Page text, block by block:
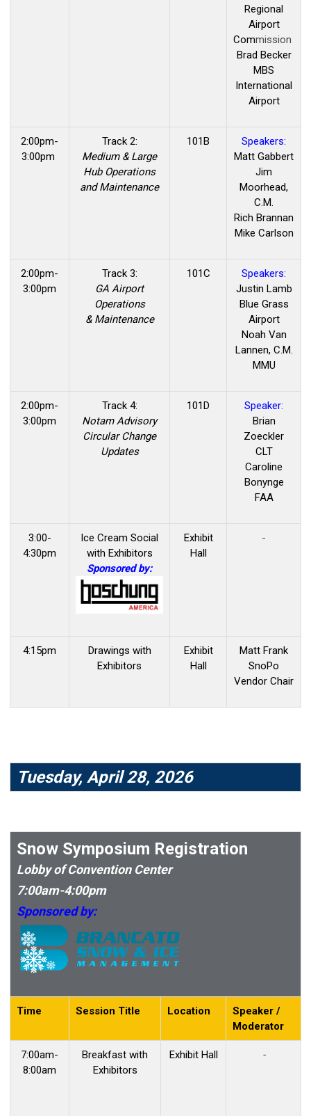
Regional
Airport
Commission
Brad Becker
MBS
International
Airport
2:00pm-
3:00pm
Track 2:
Medium & Large
Hub Operations
and Maintenance
101B
Speakers:
Matt Gabbert
Jim
Moorhead,
C.M.
Rich Brannan
Mike Carlson
2:00pm-
3:00pm
Track 3:
GA Airport
Operations
& Maintenance
101C
Speakers:
Justin Lamb
Blue Grass
Airport
Noah Van
Lannen, C.M.
MMU
2:00pm-
3:00pm
Track 4:
Notam Advisory
Circular Change
Updates
101D
Speaker:
Brian
Zoeckler
CLT
Caroline
Bonynge
FAA
3:00-
4:30pm
Ice Cream Social
with Exhibitors
Sponsored by:
Exhibit
Hall
-
4:15pm
Drawings with
Exhibitors
Exhibit
Hall
Matt Frank
SnoPo
Vendor Chair
Tuesday, April 28, 2026
Snow Symposium Registration
Lobby of Convention Center
7:00am-4:00pm
Sponsored by:
Time Session Title Location
Speaker /
Moderator
7:00am-
8:00am
Breakfast with
Exhibitors
Exhibit Hall -